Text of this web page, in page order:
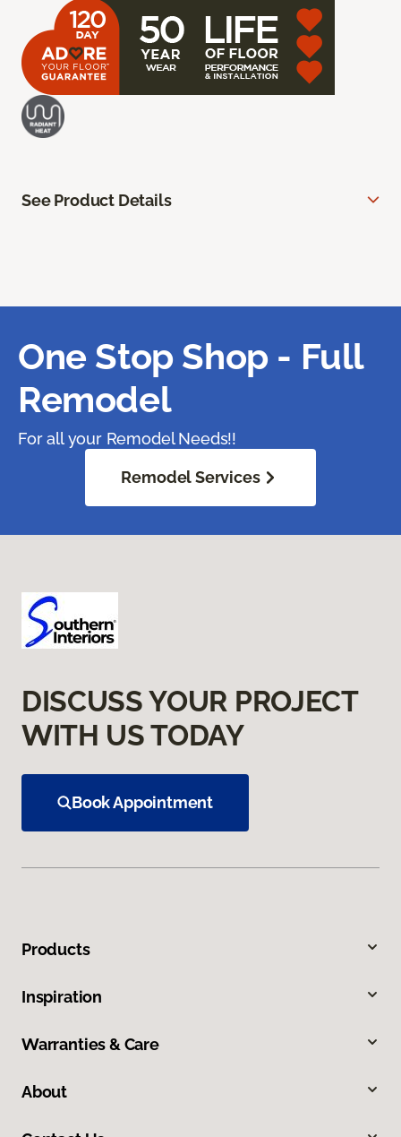
See Product Details
One Stop Shop - Full
Remodel
For all your Remodel Needs!!
Remodel Services
DISCUSS YOUR PROJECT
WITH US TODAY
Book Appointment
Products
Inspiration
Warranties & Care
About